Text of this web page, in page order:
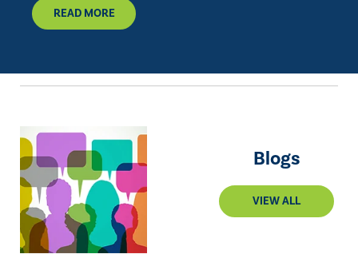
READ MORE
Blogs
VIEW ALL